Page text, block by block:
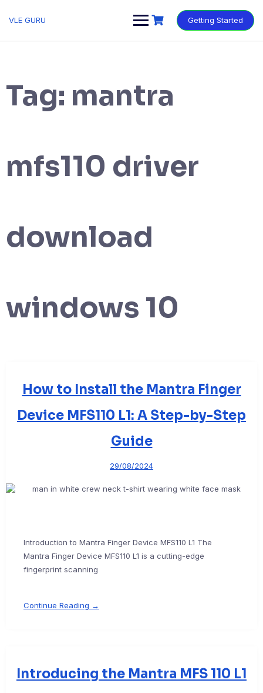
VLE GURU Getting Started
Tag: mantra
mfs110 driver
download
windows 10
How to Install the Mantra Finger
Device MFS110 L1: A Step-by-Step
Guide
29/08/2024
Introduction to Mantra Finger Device MFS110 L1 The
Mantra Finger Device MFS110 L1 is a cutting-edge
fingerprint scanning
Continue Reading →
Introducing the Mantra MFS 110 L1